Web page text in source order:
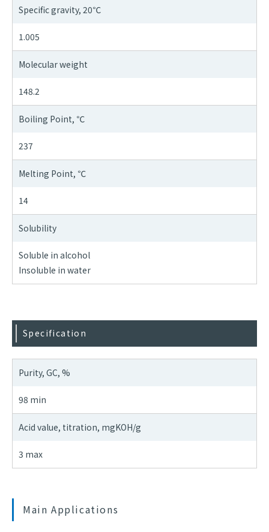
Specific gravity, 20℃
1.005
Molecular weight
148.2
Boiling Point, ℃
237
Melting Point, ℃
14
Solubility
Soluble in alcohol
Insoluble in water
Specification
Purity, GC, %
98 min
Acid value, titration, mgKOH/g
3 max
Main Applications